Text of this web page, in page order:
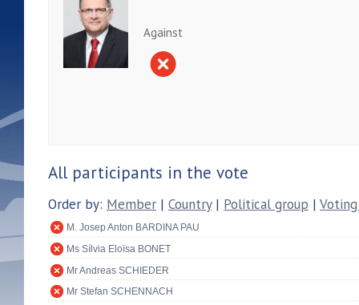
Against
All participants in the vote
Order by: Member | Country| Political group |
M. Josep Anton BARDINA PAU
Ms Sílvia Eloïsa BONET
Mr Andreas SCHIEDER
Mr Stefan SCHENNACH